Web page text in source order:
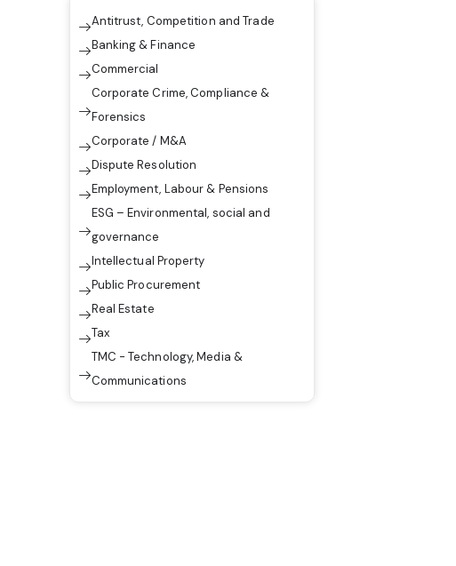
Antitrust, Competition and Trade
Banking & Finance
Commercial
Corporate Crime, Compliance &
Forensics
Corporate / M&A
Dispute Resolution
Employment, Labour & Pensions
ESG – Environmental, social and
governance
Intellectual Property
Public Procurement
Real Estate
Tax
TMC - Technology, Media &
Communications